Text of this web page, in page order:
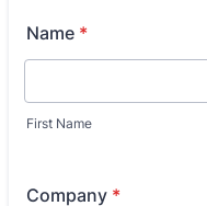
Name *
First Name
Company *